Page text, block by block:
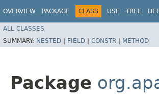
OVERVIEW PACKAGE CLASS USE TREE
ALL CLASSES
SUMMARY: NESTED | FIELD | CONSTR | METHOD
Package